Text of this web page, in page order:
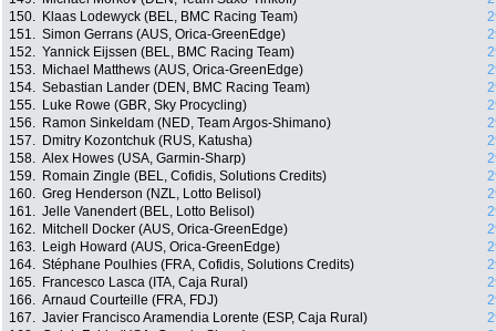
150.
Klaas Lodewyck (BEL, BMC Racing Team)
151. Simon Gerrans (AUS, Orica-GreenEdge)
152. Yannick Eijssen (BEL, BMC Racing Team)
153.
Michael Matthews (AUS, Orica-GreenEdge)
154. Sebastian Lander (DEN, BMC Racing Team)
155.
Luke Rowe (GBR, Sky Procycling)
156.
Ramon Sinkeldam (NED, Team Argos-Shimano)
157.
Dmitry Kozontchuk (RUS, Katusha)
158. Alex Howes (USA, Garmin-Sharp)
159.
Romain Zingle (BEL, Cofidis, Solutions Credits)
160. Greg Henderson (NZL, Lotto Belisol)
161. Jelle Vanendert (BEL, Lotto Belisol)
162.
Mitchell Docker (AUS, Orica-GreenEdge)
163.
Leigh Howard (AUS, Orica-GreenEdge)
164. Stéphane Poulhies (FRA, Cofidis, Solutions Credits)
165.
Francesco Lasca (ITA, Caja Rural)
166. Arnaud Courteille (FRA, FDJ)
167. Javier Francisco Aramendia Lorente (ESP, Caja Rural)